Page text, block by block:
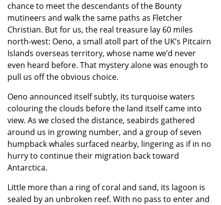
chance to meet the descendants of the Bounty
mutineers and walk the same paths as Fletcher
Christian. But for us, the real treasure lay 60 miles
north-west: Oeno, a small atoll part of the UK’s Pitcairn
Islands overseas territory, whose name we’d never
even heard before. That mystery alone was enough to
pull us off the obvious choice.
Oeno announced itself subtly, its turquoise waters
colouring the clouds before the land itself came into
view. As we closed the distance, seabirds gathered
around us in growing number, and a group of seven
humpback whales surfaced nearby, lingering as if in no
hurry to continue their migration back toward
Antarctica.
Little more than a ring of coral and sand, its lagoon is
sealed by an unbroken reef. With no pass to enter and